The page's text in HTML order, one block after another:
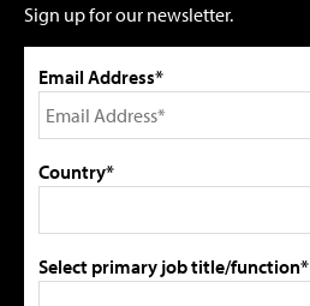
Sign up for our newsletter.
Email Address*
Country*
Select primary job title/function*